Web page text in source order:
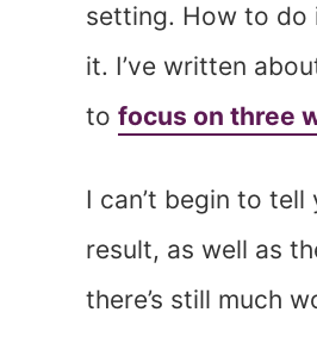
setting. How to do
it. I’ve written
to focus on three
I can’t begin to
result, as well as
there’s still much